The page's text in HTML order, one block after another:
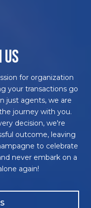
US
for organization
your transactions go
just agents, we are
journey with you.
decision, we're
outcome, leaving
to celebrate
never embark on a
again!